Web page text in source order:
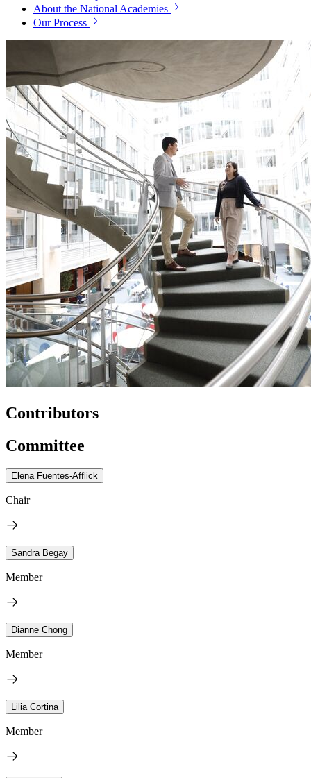
About the National Academies
Our Process
Contributors
Committee
Elena Fuentes-Afflick
Chair
Sandra Begay
Member
Dianne Chong
Member
Lilia Cortina
Member